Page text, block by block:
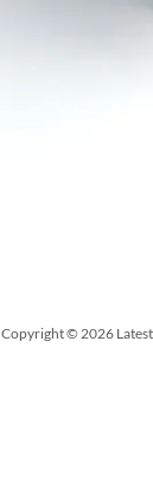
Copyright © 2026 Latest